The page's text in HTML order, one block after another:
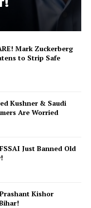
Mark Zuckerberg
to Strip Safe
Kushner & Saudi
Are Worried
Just Banned Old
Kishor